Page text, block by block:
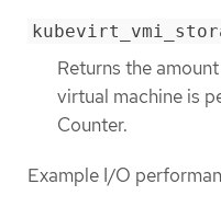
Returns the
virtual machine is
Counter.
Example I/O